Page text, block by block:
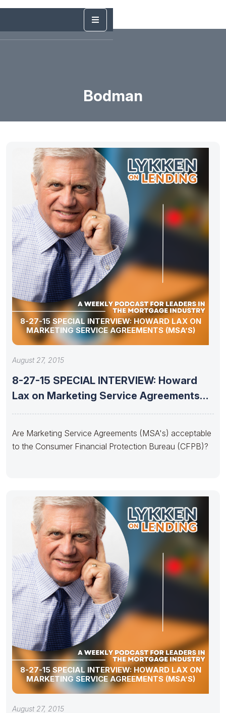
Bodman
8-27-15 SPECIAL INTERVIEW: HOWARD LAX ON
MARKETING SERVICE AGREEMENTS (MSA’S)
August 27, 2015
8-27-15 SPECIAL INTERVIEW: Howard
Lax on Marketing Service Agreements
Are Marketing Service Agreements (MSA's) acceptable
to the Consumer Financial Protection Bureau (CFPB)?
8-27-15 SPECIAL INTERVIEW: HOWARD LAX ON
MARKETING SERVICE AGREEMENTS (MSA’S)
August 27, 2015